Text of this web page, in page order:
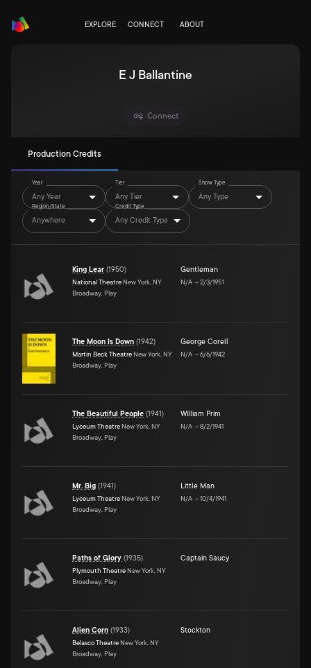
EXPLORE CONNECT ABOUT
E J Ballantine
Connect
Production Credits
Year
Any Year
Tier
Any Tier
Show Type
Any Type
Region/State
Anywhere
Credit Type
Any Credit Type
King Lear (1950)
National Theatre New York, NY
Broadway, Play
Gentleman
N/A –2/3/1951
The Moon Is Down (1942)
Martin Beck Theatre New York, NY
Broadway, Play
George Corell
N/A –6/6/1942
The Beautiful People (1941)
Lyceum Theatre New York, NY
Broadway, Play
William Prim
N/A –8/2/1941
Mr. Big (1941)
Lyceum Theatre New York, NY
Broadway, Play
Little Man
N/A –10/4/1941
Paths of Glory (1935)
Plymouth Theatre New York, NY
Broadway, Play
Captain Saucy
Alien Corn (1933)
Belasco Theatre New York, NY
Broadway, Play
Stockton